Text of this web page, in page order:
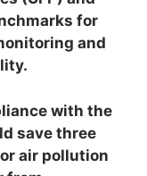
for
and
with the
save three
air pollution